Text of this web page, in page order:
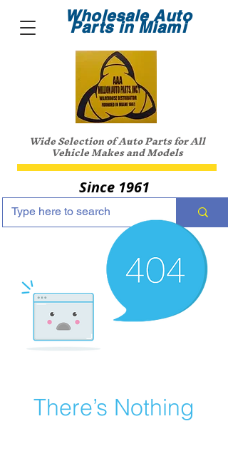
Wholesale Auto
Parts in Miami
Wide Selection of Auto Parts for All
Vehicle Makes and Models
Since 1961
There’s Nothing